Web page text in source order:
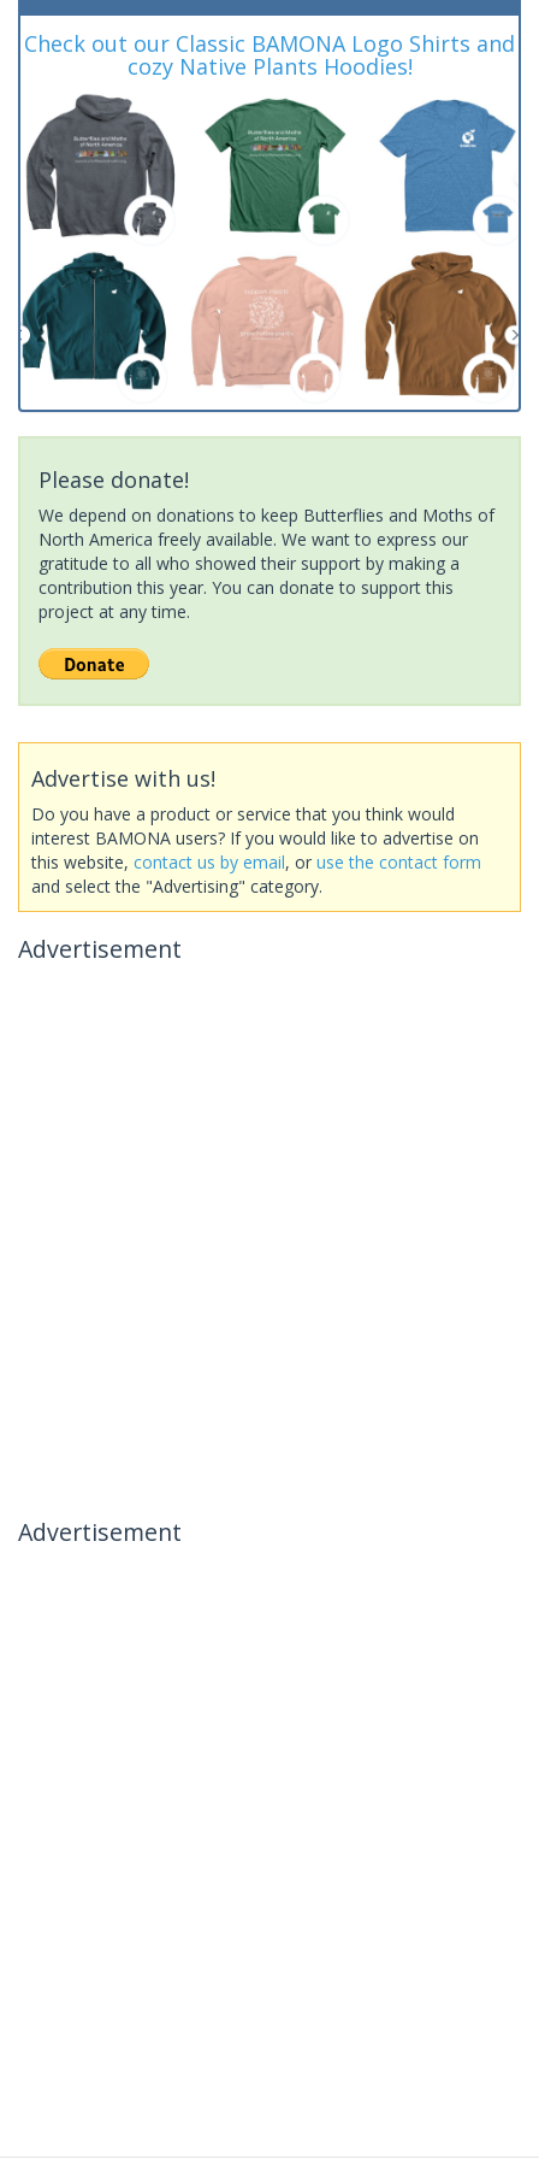
Check out our Classic BAMONA Logo Shirts and
cozy Native Plants Hoodies!
Please donate!
We depend on donations to keep Butterflies and Moths of
North America freely available. We want to express our
gratitude to all who showed their support by making a
contribution this year. You can donate to support this
project at any time.
Advertise with us!
Do you have a product or service that you think would
interest BAMONA users? If you would like to advertise on
this website, contact us by email, or use the contact form
and select the "Advertising" category.
Advertisement
Advertisement